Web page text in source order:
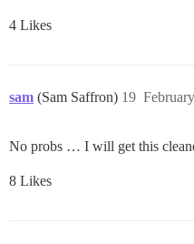
4 Likes
sam (Sam Saffron) 19
No probs … I will get this
8 Likes